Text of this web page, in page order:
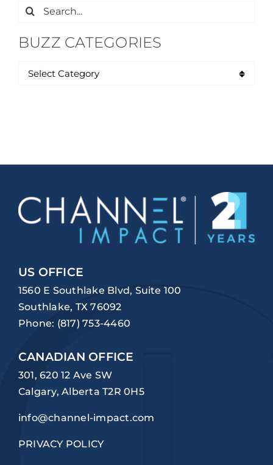
Search
BUZZ CATEGORIES
US OFFICE
1560 E Southlake Blvd, Suite 100
Southlake, TX 76092
Phone: (817) 753-4460
CANADIAN OFFICE
301, 620 12 Ave SW
Calgary, Alberta T2R 0H5
info@channel-impact.com
PRIVACY POLICY